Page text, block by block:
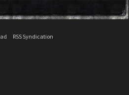
RSS Syndication